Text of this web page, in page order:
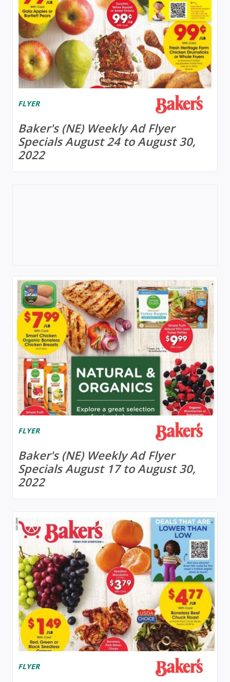
FLYER
Baker's (NE) Weekly Ad Flyer
Specials August 24 to August 30,
2022
FLYER
Baker's (NE) Weekly Ad Flyer
Specials August 17 to August 30,
2022
FLYER